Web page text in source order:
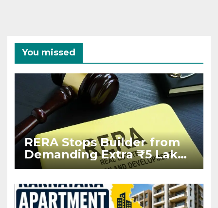
You missed
RERA Stops Builder from
Demanding Extra ₹5 Lakh
Before Flat Handover